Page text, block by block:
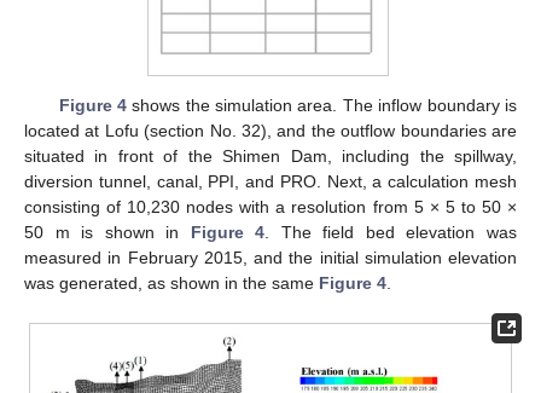
Figure 4shows the simulation area. The inflow boundary is
located at Lofu (section No. 32), and the outflow boundaries are
situated in front of the Shimen Dam, including the spillway,
diversion tunnel, canal, PPI, and PRO. Next, a calculation mesh
consisting of 10,230 nodes with a resolution from 5 × 5 to 50 ×
50 m is shown in Figure 4 . The field bed elevation was
measured in February 2015, and the initial simulation elevation
was generated, as shown in the same Figure 4